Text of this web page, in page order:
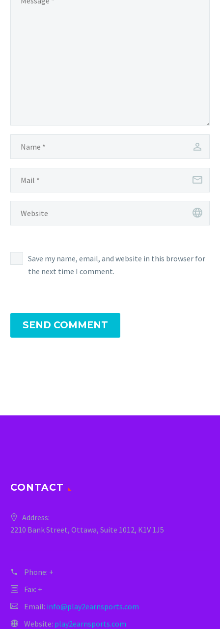
Save my name, email, and website in this browser for
the next time I comment.
SEND COMMENT
CONTACT
Address:
2210 Bank Street, Ottawa, Suite 1012, K1V 1J5
Phone: +
Fax: +
Email: info@play2earnsports.com
Website: play2earnsports.com